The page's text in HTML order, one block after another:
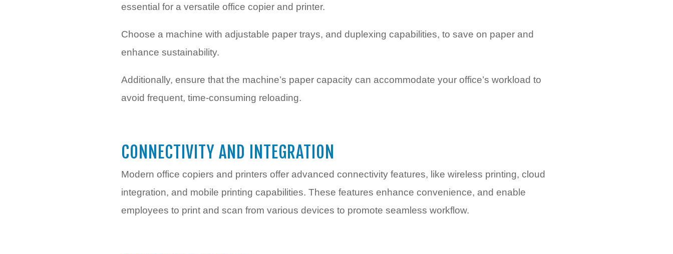
essential for a versatile office copier and printer.
Choose a machine with adjustable paper trays, and duplexing capabilities, to save on paper and
enhance sustainability.
Additionally, ensure that the machine’s paper capacity can accommodate your office’s workload to
avoid frequent, time-consuming reloading.
CONNECTIVITY AND INTEGRATION
Modern office copiers and printers offer advanced connectivity features, like wireless printing, cloud
integration, and mobile printing capabilities. These features enhance convenience, and enable
employees to print and scan from various devices to promote seamless workflow.